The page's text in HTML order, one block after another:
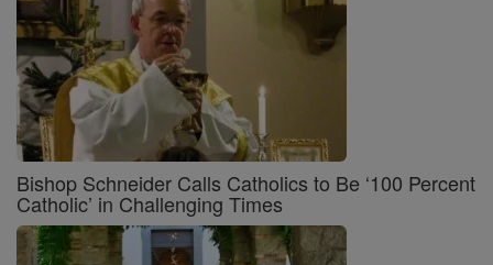
Bishop Schneider Calls Catholics to Be ‘100 Percent
Catholic’ in Challenging Times